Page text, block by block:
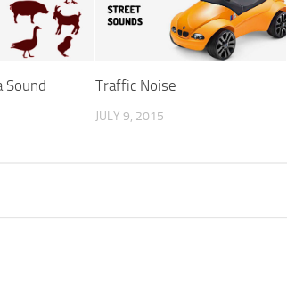
Sound Traffic Noise
JULY 9, 2015